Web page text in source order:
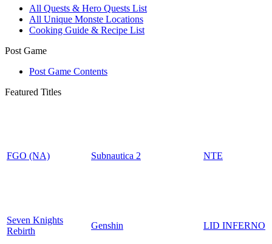
All Quests & Hero Quests List
All Unique Monste Locations
Cooking Guide & Recipe List
Post Game
Post Game Contents
Featured Titles
FGO (NA) Subnautica 2 NTE
Seven Knights
Rebirth
Genshin LID INFERNO